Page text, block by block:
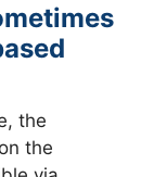
the
the